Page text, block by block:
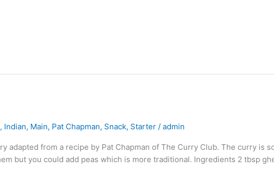
, Indian, Main, Pat Chapman, Snack, Starter / admin
adapted from a recipe by Pat Chapman of The Curry Club. The curry is
but you could add peas which is more traditional. Ingredients 2 tbsp